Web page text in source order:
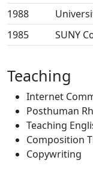
1988
1985
SUNY
Teaching
Internet
Posthuman
Teaching
Composition
Copywriting